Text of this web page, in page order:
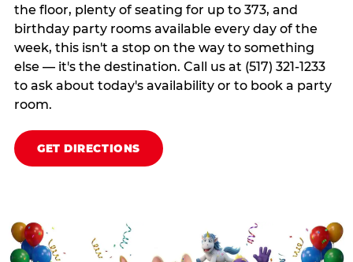
the floor, plenty of seating for up to 373, and
birthday party rooms available every day of the
week, this isn't a stop on the way to something
else — it's the destination. Call us at (517) 321-1233
to ask about today's availability or to book a party
room.
GET DIRECTIONS